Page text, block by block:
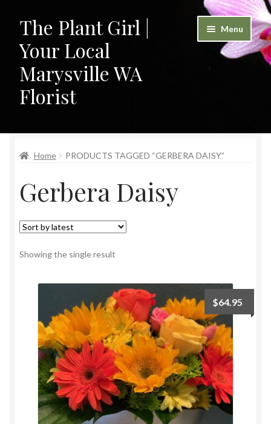
Skip
to
navigation
Skip
to
content
The Plant Girl |
Your Local
Marysville WA
Florist
Menu
Cart
Checkout
Contact
My Account
Payment
Home PRODUCTS TAGGED “GERBERA DAISY”
Gerbera Daisy
Showing the single result
$64.95